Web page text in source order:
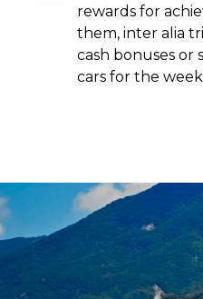
rewards for
them, inter alia
cash bonuses or
cars for the